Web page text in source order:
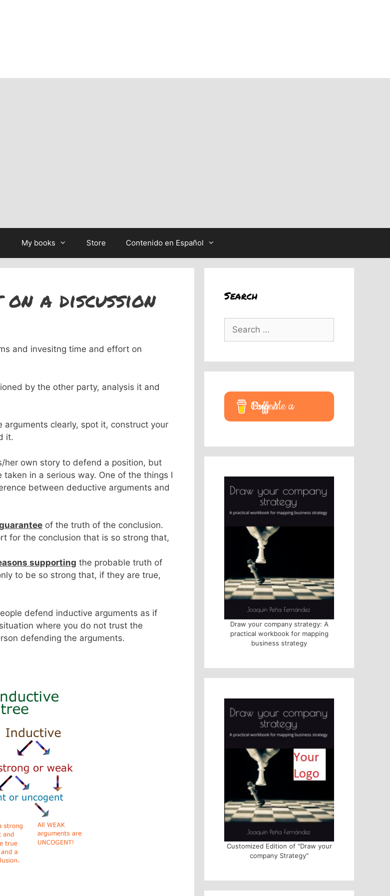
My books Store Contenido en Español
a discussion
and invesitng time and effort on
by the other party, analysis it and
clearly, spot it, construct your
it.
her own story to defend a position, but
in a serious way. One of the things I
between deductive arguments and
of the truth of the conclusion.
for the conclusion that is so strong that,
supporting the probable truth of
to be so strong that, if they are true,
defend inductive arguments as if
where you do not trust the
defending the arguments.
Search
Search
for:
Buy Me a Coffee
Draw your company strategy: A
practical workbook for mapping
business strategy
Customized Edition of "Draw your
company Strategy"